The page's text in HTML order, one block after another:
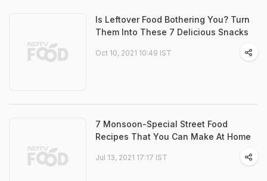
Is Leftover Food Bothering You? Turn
Them Into These 7 Delicious Snacks
Oct 10, 2021 10:49 IST
7 Monsoon-Special Street Food
Recipes That You Can Make At Home
Jul 13, 2021 17:17 IST